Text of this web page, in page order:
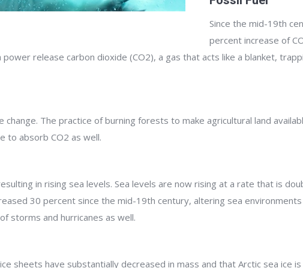
Since the mid-19th
percent increase of
release carbon dioxide (CO2), a gas that acts like a blanket,
The practice of burning forests to make agricultural land
to absorb CO2 as well.
in rising sea levels. Sea levels are now rising at a rate that is
30 percent since the mid-19th century, altering sea
storms and hurricanes as well.
sheets have substantially decreased in mass and that Arctic sea ice